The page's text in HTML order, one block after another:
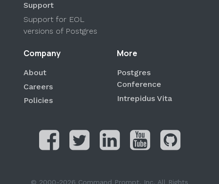
Support
Support for EOL
versions of Postgres
Company
About
Careers
Policies
More
Postgres
Conference
Intrepidus Vita
© 2000-2026 Command Prompt, Inc. All Rights